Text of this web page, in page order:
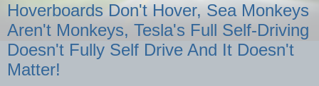
Hoverboards Don't Hover, Sea Monkeys
Aren't Monkeys, Tesla's Full Self-Driving
Doesn't Fully Self Drive And It Doesn't
Matter!